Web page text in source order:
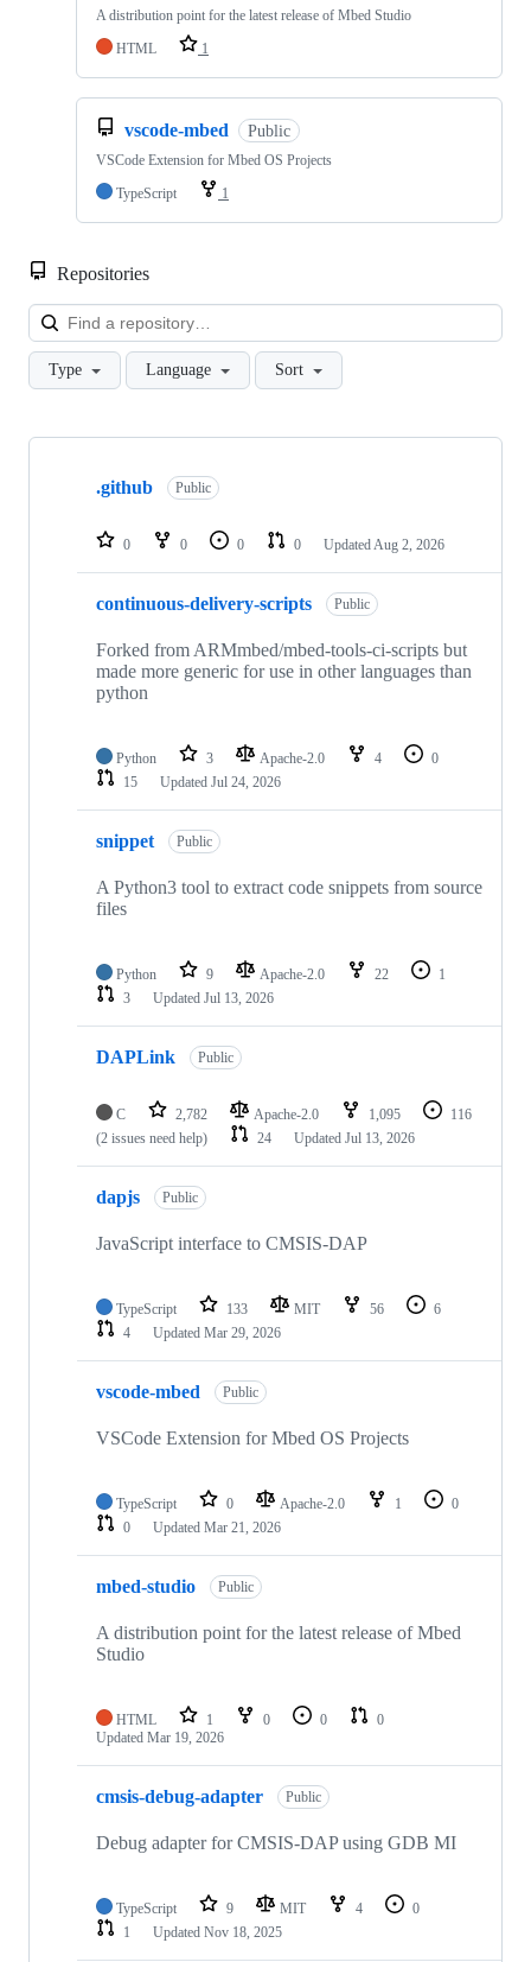
A distribution point for the latest release of Mbed Studio
HTML
1
vscode-mbed Public
VSCode Extension for Mbed OS Projects
TypeScript
1
Repositories
Type Language Sort
Showing
repositories
.github Public
0 0 0 0 Updated Aug 2, 2026
continuous-delivery-scripts Public
Forked from ARMmbed/mbed-tools-ci-scripts but
made more generic for use in other languages than
python
Python 3 Apache-2.0 4
0
15
Updated Jul 24, 2026
snippet Public
A Python3 tool to extract code snippets from source
files
Python 9 Apache-2.0 22
1
3
Updated Jul 13, 2026
DAPLink Public
C 2,782 Apache-2.0 1,095
116
(2 issues need help)
24 Updated Jul 13, 2026
dapjs Public
JavaScript interface to CMSIS-DAP
TypeScript 133 MIT 56
6
4
Updated Mar 29, 2026
vscode-mbed Public
VSCode Extension for Mbed OS Projects
TypeScript 0 Apache-2.0 1
0
0
Updated Mar 21, 2026
mbed-studio Public
A distribution point for the latest release of Mbed
Studio
HTML 1 0 0
0
Updated Mar 19, 2026
cmsis-debug-adapter Public
Debug adapter for CMSIS-DAP using GDB MI
TypeScript 9 MIT 4
0
1
Updated Nov 18, 2025